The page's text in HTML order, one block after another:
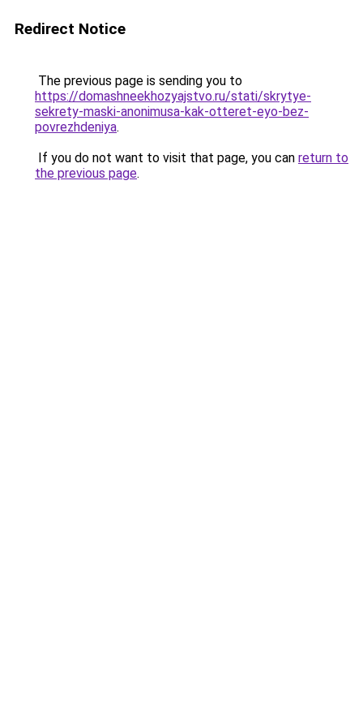
Redirect Notice
The previous page is sending you to
https://domashneekhozyajstvo.ru/stati/skrytye-
sekrety-maski-anonimusa-kak-otteret-eyo-bez-
povrezhdeniya.
If you do not want to visit that page, you can return to
the previous page.